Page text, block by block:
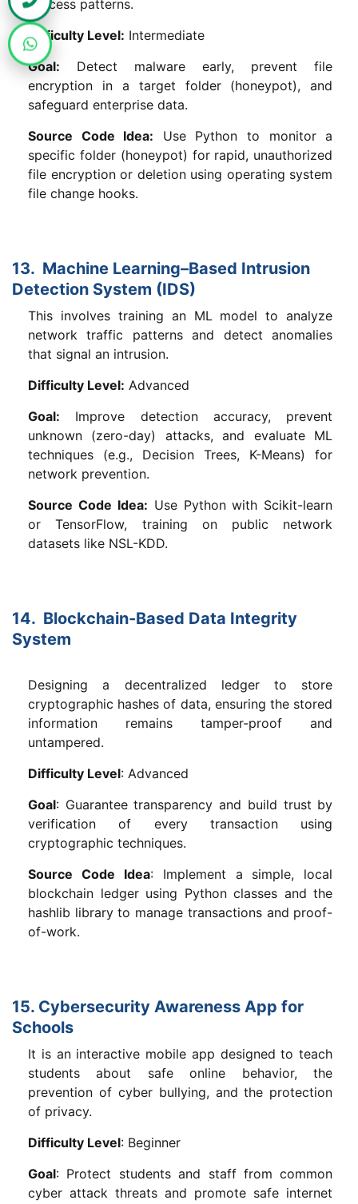
process patterns.
Difficulty Level: Intermediate
Goal: Detect malware early, prevent file
encryption in a target folder (honeypot), and
safeguard enterprise data.
Source Code Idea: Use Python to monitor a
specific folder (honeypot) for rapid, unauthorized
file encryption or deletion using operating system
file change hooks.
13. Machine Learning–Based Intrusion
Detection System (IDS)
This involves training an ML model to analyze
network traffic patterns and detect anomalies
that signal an intrusion.
Difficulty Level: Advanced
Goal: Improve detection accuracy, prevent
unknown (zero-day) attacks, and evaluate ML
techniques (e.g., Decision Trees, K-Means) for
network prevention.
Source Code Idea: Use Python with Scikit-learn
or TensorFlow, training on public network
datasets like NSL-KDD.
14. Blockchain-Based Data Integrity
System
Designing a decentralized ledger to store
cryptographic hashes of data, ensuring the stored
information remains tamper-proof and
untampered.
Difficulty Level: Advanced
Goal: Guarantee transparency and build trust by
verification of every transaction using
cryptographic techniques.
Source Code Idea: Implement a simple, local
blockchain ledger using Python classes and the
hashlib library to manage transactions and proof-
of-work.
15. Cybersecurity Awareness App for
Schools
It is an interactive mobile app designed to teach
students about safe online behavior, the
prevention of cyber bullying, and the protection
of privacy.
Difficulty Level: Beginner
Goal: Protect students and staff from common
cyber attack threats and promote safe internet